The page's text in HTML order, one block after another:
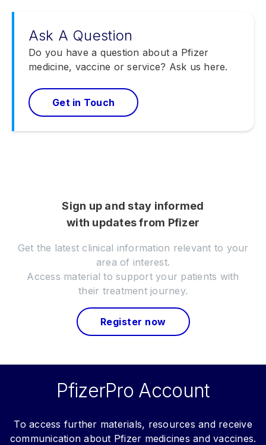
Ask A Question
Do you have a question about a Pfizer
medicine, vaccine or service? Ask us here.
Get in Touch
Sign up and stay informed
with updates from Pfizer
Get the latest clinical information relevant to your
area of interest.
Access material to support your patients with
their treatment journey.
Register now
PfizerPro Account
To access further materials, resources and receive
communication about Pfizer medicines and vaccines.